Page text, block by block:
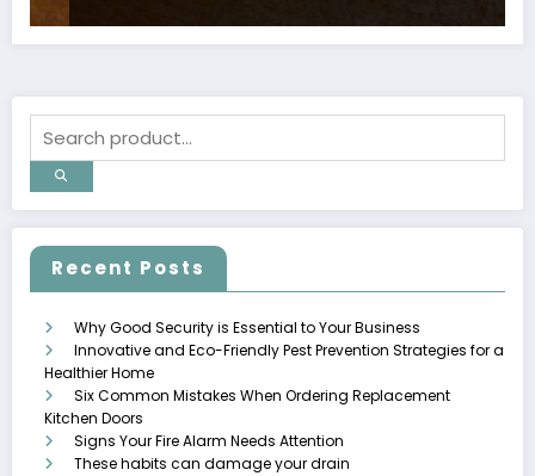
Recent Posts
Why Good Security is Essential to Your Business
Innovative and Eco-Friendly Pest Prevention Strategies for a
Healthier Home
Six Common Mistakes When Ordering Replacement
Kitchen Doors
Signs Your Fire Alarm Needs Attention
These habits can damage your drain